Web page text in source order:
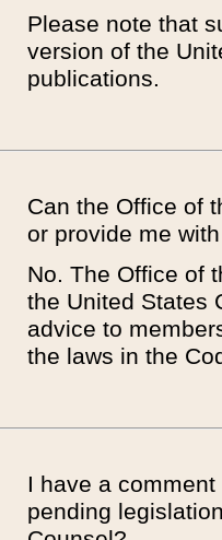
Please note that
version of the
publications.
Can the Office of
or provide me
No. The Office of
the United States
advice to
the laws in the
I have a
pending